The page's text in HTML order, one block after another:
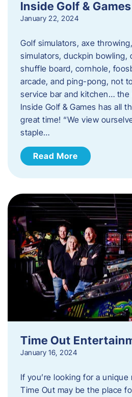
Inside Golf & Games
January 22, 2024
Golf simulators, axe
simulators, duckpin bowling,
shuffle board, cornhole,
arcade, and ping-pong, not
service bar and kitchen… the
Inside Golf & Games has all
great time! “We view
staple…
Read More
Time Out
January 16, 2024
If you’re looking for a
Time Out may be the place